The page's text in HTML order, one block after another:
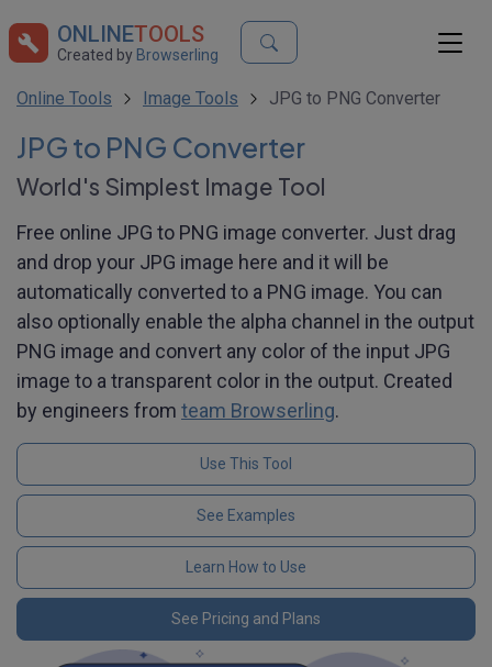
ONLINETOOLS
Created by Browserling
Online Tools Image Tools JPG to PNG Converter
JPG to PNG Converter
World's Simplest Image Tool
Free online JPG to PNG image converter. Just drag
and drop your JPG image here and it will be
automatically converted to a PNG image. You can
also optionally enable the alpha channel in the output
PNG image and convert any color of the input JPG
image to a transparent color in the output. Created
by engineers from team Browserling.
Use This Tool
See Examples
Learn How to Use
See Pricing and Plans